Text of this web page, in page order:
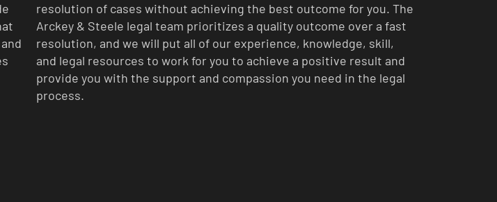
resolution of cases without achieving the best outcome for you. The
Arckey & Steele legal team prioritizes a quality outcome over a fast
resolution, and we will put all of our experience, knowledge, skill,
and legal resources to work for you to achieve a positive result and
provide you with the support and compassion you need in the legal
process.